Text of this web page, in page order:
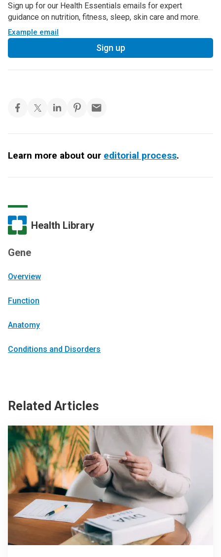
Sign up for our Health Essentials emails for expert
guidance on nutrition, fitness, sleep, skin care and more.
Example email
Sign up
Learn more about our editorial process.
Health Library
Gene
Overview
Function
Anatomy
Conditions and Disorders
Related Articles